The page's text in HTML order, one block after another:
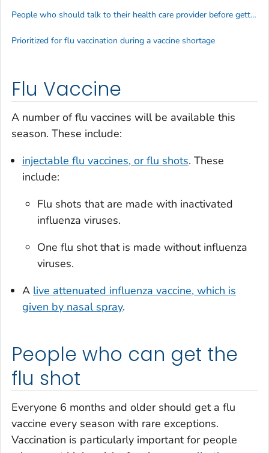
Flu Vaccine
A number of flu vaccines will be available this
season. These include:
injectable flu vaccines, or flu shots. These
include:
Flu shots that are made with inactivated
influenza viruses.
One flu shot that is made without influenza
viruses.
A live attenuated influenza vaccine, which is
given by nasal spray.
People who can get the
flu shot
Everyone 6 months and older should get a flu
vaccine every season with rare exceptions.
Vaccination is particularly important for people
People who should talk to their health care provider before getting a flu shot
Prioritized for flu vaccination during a vaccine shortage